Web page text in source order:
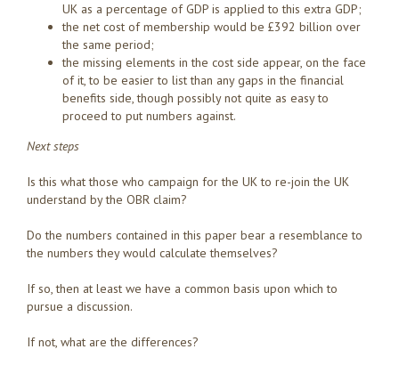
UK as a percentage of GDP is applied to this extra GDP;
the net cost of membership would be £392 billion over
the same period;
the missing elements in the cost side appear, on the face
of it, to be easier to list than any gaps in the financial
benefits side, though possibly not quite as easy to
proceed to put numbers against.
Next steps
Is this what those who campaign for the UK to re-join the UK
understand by the OBR claim?
Do the numbers contained in this paper bear a resemblance to
the numbers they would calculate themselves?
If so, then at least we have a common basis upon which to
pursue a discussion.
If not, what are the differences?